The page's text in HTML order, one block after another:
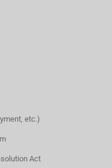
etc.)
Act